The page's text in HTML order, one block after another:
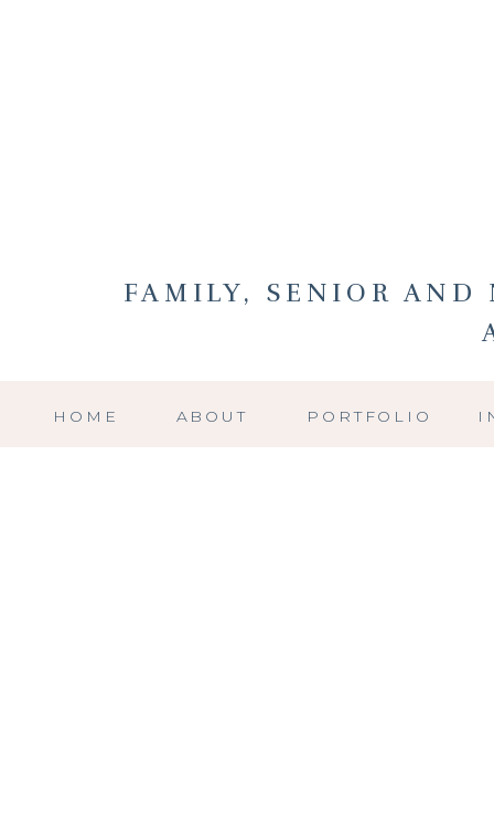
FAMILY, SENIOR AND
PORTFOLIO
ABOUT
HOME